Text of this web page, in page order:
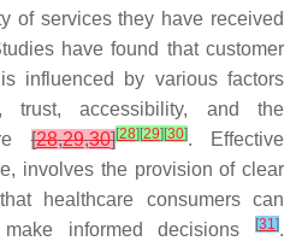
of services they have received
have found that customer
influenced by various factors
trust, accessibility, and the
[28,29,30][28] [29] [30]. Effective
involves the provision of clear
healthcare consumers can
informed decisions
[31].